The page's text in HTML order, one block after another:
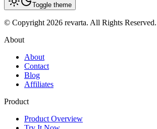
Toggle theme
© Copyright 2026 revarta. All Rights Reserved.
About
About
Contact
Blog
Affiliates
Product
Product Overview